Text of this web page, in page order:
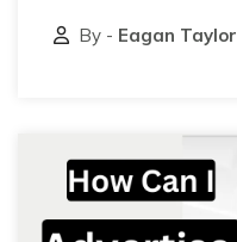
By - Eagan Taylor